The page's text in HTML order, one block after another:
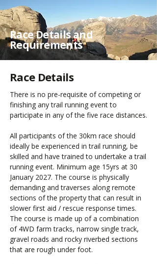
Race Details and
Requirements
Race Details
There is no pre-requisite of competing or
finishing any trail running event to
participate in any of the five race distances.
All participants of the 30km race should
ideally be experienced in trail running, be
skilled and have trained to undertake a trail
running event. Minimum age 15yrs at 30
January 2027. The course is physically
demanding and traverses along remote
sections of the property that can result in
slower first aid / rescue response times.
The course is made up of a combination
of 4WD farm tracks, narrow single track,
gravel roads and rocky riverbed sections
that are rough under foot.